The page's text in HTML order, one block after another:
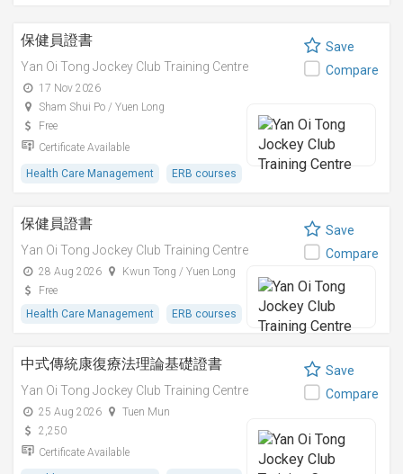
保健員證書
Yan Oi Tong Jockey Club Training Centre
17 Nov 2026
Sham Shui Po / Yuen Long
Free
Certificate Available
Health Care Management ERB courses
Save
Compare
保健員證書
Yan Oi Tong Jockey Club Training Centre
28 Aug 2026
Kwun Tong / Yuen Long
Free
Health Care Management
ERB courses
Save
Compare
中式傳統康復療法理論基礎證書
Yan Oi Tong Jockey Club Training Centre
25 Aug 2026
Tuen Mun
2,250
Certificate Available
Save
Compare